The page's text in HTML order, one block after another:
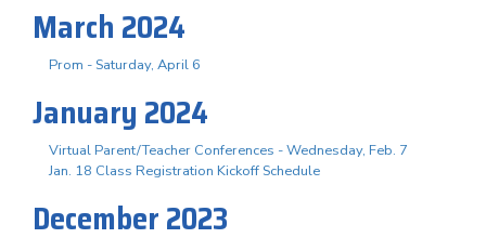
March 2024
Prom - Saturday, April 6
January 2024
Virtual Parent/Teacher Conferences - Wednesday, Feb. 7
Jan. 18 Class Registration Kickoff Schedule
December 2023